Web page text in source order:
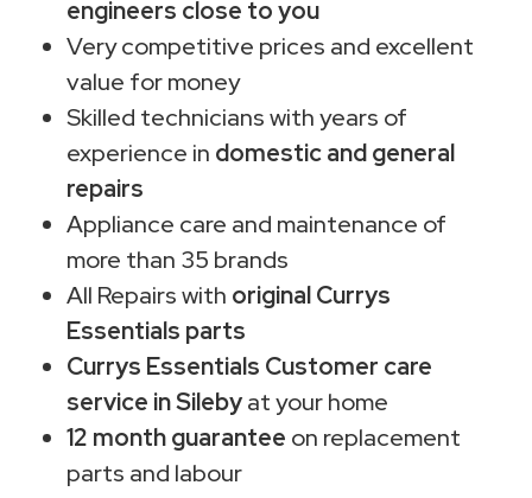
engineers close to you
Very competitive prices and excellent
value for money
Skilled technicians with years of
experience in domestic and general
repairs
Appliance care and maintenance of
more than 35 brands
All Repairs with original Currys
Essentials parts
Currys Essentials Customer care
service in Silebyat your home
12 month guarantee on replacement
parts and labour